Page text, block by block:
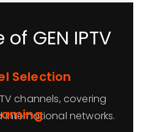
GEN IPTV
Selection
channels, covering
international networks.